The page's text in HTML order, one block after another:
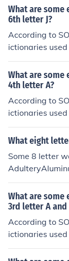
1st letter I and
ical order, they
What are
6th letter J?
According to
ictionaries
th the pattern
d letter I and
stickjaw
What are
4th letter A?
According to
ictionaries
th the pattern
3rd letter Q
What eight
Some 8 letter
What are
3rd letter A
According to
ictionaries
th the pattern -
2nd letter A